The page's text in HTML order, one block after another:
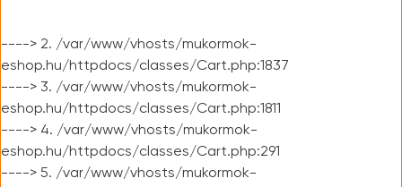
----> 2. /var/www/vhosts/mukormok-
eshop.hu/httpdocs/classes/Cart.php:1837
----> 3. /var/www/vhosts/mukormok-
eshop.hu/httpdocs/classes/Cart.php:1811
----> 4. /var/www/vhosts/mukormok-
eshop.hu/httpdocs/classes/Cart.php:291
----> 5. /var/www/vhosts/mukormok-